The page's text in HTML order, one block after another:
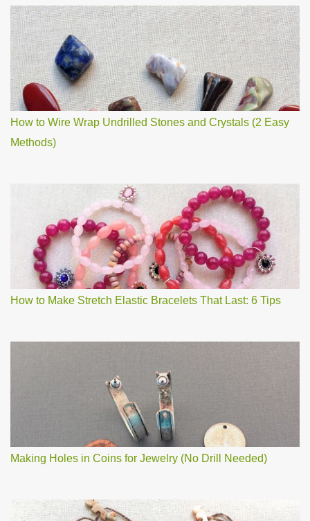
How to Wire Wrap Undrilled Stones and Crystals (2 Easy
Methods)
How to Make Stretch Elastic Bracelets That Last: 6 Tips
Making Holes in Coins for Jewelry (No Drill Needed)